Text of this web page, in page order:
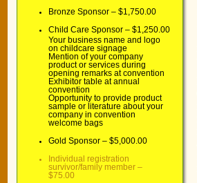
Bronze Sponsor – $1,750.00
Child Care Sponsor – $1,250.00
Your business name and logo
on childcare signage
Mention of your company
product or services during
opening remarks at convention
Exhibitor table at annual
convention
Opportunity to provide product
sample or literature about your
company in convention
welcome bags
Gold Sponsor – $5,000.00
Individual registration
survivor/family member –
$75.00